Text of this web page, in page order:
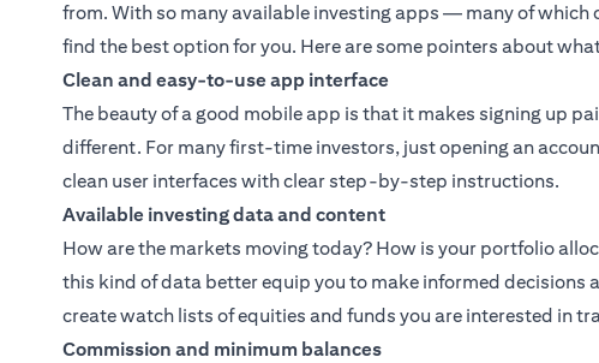
from. With so many available investing apps — many of
find the best option for you. Here are some pointers about
Clean and easy-to-use app interface
The beauty of a good mobile app is that it makes signing up
different. For many first-time investors, just opening an
clean user interfaces with clear step-by-step instructions.
Available investing data and content
How are the markets moving today? How is your portfolio
this kind of data better equip you to make informed decisions
create watch lists of equities and funds you are interested in
Commission and minimum balances